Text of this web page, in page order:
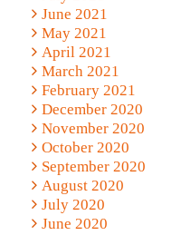
June 2021
May 2021
April 2021
March 2021
February 2021
December 2020
November 2020
October 2020
September 2020
August 2020
July 2020
June 2020